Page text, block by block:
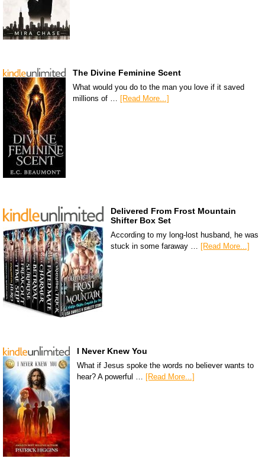
The Divine Feminine Scent
What would you do to the man you love if it saved
millions of … [Read More...]
Delivered From Frost Mountain
Shifter Box Set
According to my long-lost husband, he was
stuck in some faraway … [Read More...]
I Never Knew You
What if Jesus spoke the words no believer wants to
hear? A powerful … [Read More...]